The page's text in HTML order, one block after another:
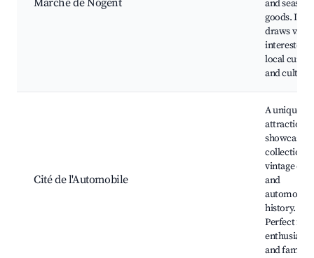
Marché de Nogent
and
goods. It
draws
interested
local
and culture.
Cité de l'Automobile
A unique
attraction
showcasing
collection
vintage cars
and
automotive
history.
Perfect for
enthusiasts
and